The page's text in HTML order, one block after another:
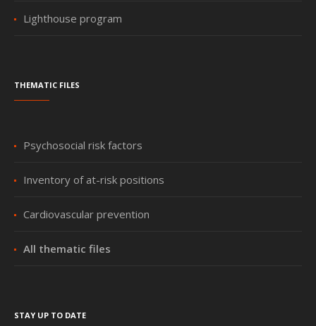
Lighthouse program
Thematic files
Psychosocial risk factors
Inventory of at-risk positions
Cardiovascular prevention
All thematic files
Stay up to date